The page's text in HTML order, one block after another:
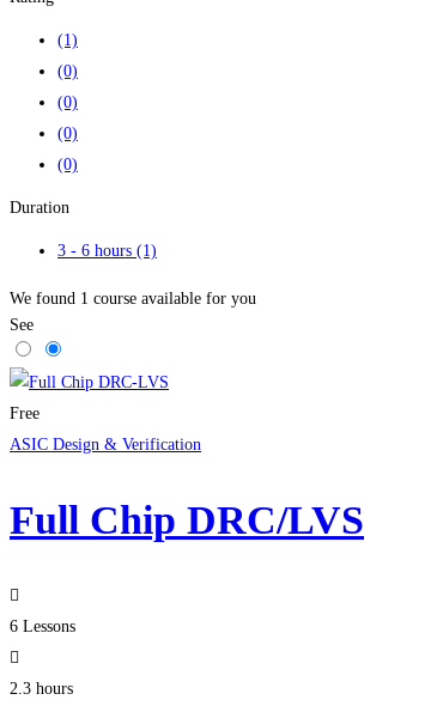
(1)
(0)
(0)
(0)
(0)
Duration
3 - 6 hours (1)
We found 1 course available for you
See
Free
ASIC Design & Verification
Full Chip DRC/LVS
6 Lessons
2.3 hours